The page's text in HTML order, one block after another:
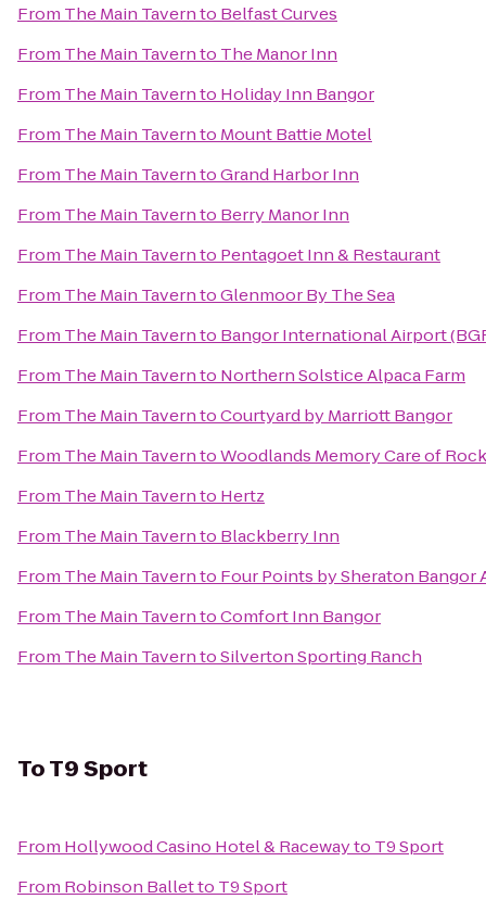
From The Main Tavernto Belfast Curves
From The Main Tavernto The Manor Inn
From The Main Tavernto Holiday Inn Bangor
From The Main Tavernto Mount Battie Motel
From The Main TaverntoGrand Harbor Inn
From The Main Tavernto Berry Manor Inn
From The Main Tavernto Pentagoet Inn & Restaurant
From The Main TaverntoGlenmoor By The Sea
From The Main Tavernto Bangor International Airport
From The Main Tavernto Northern Solstice Alpaca Farm
From The Main TaverntoCourtyard by Marriott Bangor
From The Main TaverntoWoodlands Memory Care of
From The Main Tavernto Hertz
From The Main Tavernto Blackberry Inn
From The Main Tavernto Four Points by Sheraton Bangor
From The Main TaverntoComfort Inn Bangor
From The Main TaverntoSilverton Sporting Ranch
ToT9 Sport
From Hollywood Casino Hotel & Racewayto T9 Sport
From Robinson Balletto T9 Sport